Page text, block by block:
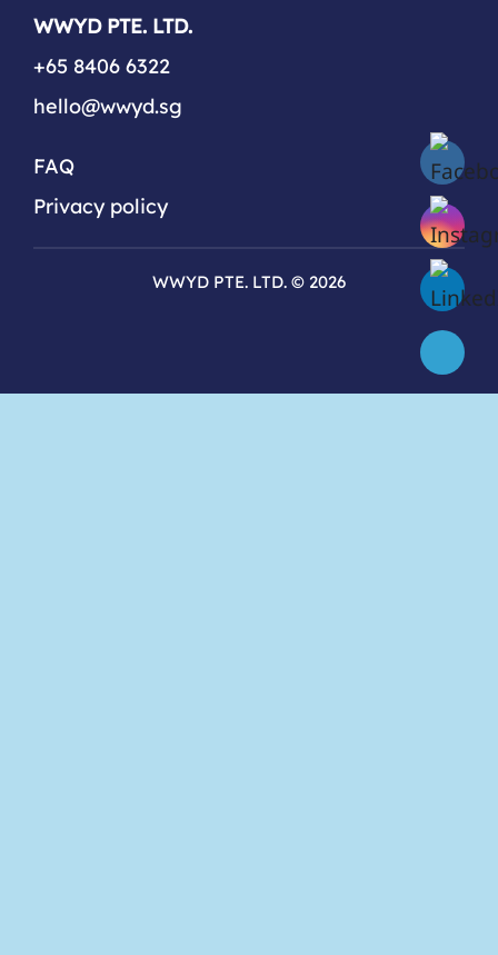
WWYD PTE. LTD.
+65 8406 6322
hello@wwyd.sg
FAQ
Privacy policy
WWYD PTE. LTD. © 2026